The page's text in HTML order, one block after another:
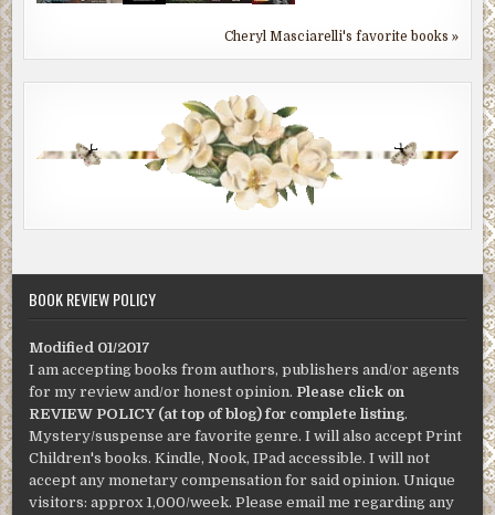
Cheryl Masciarelli's favorite books »
BOOK REVIEW POLICY
Modified 01/2017
I am accepting books from authors, publishers and/or agents
for my review and/or honest opinion. Please click on
REVIEW POLICY (at top of blog) for complete listing.
Mystery/suspense are favorite genre. I will also accept Print
Children's books. Kindle, Nook, IPad accessible. I will not
accept any monetary compensation for said opinion. Unique
visitors: approx 1,000/week. Please email me regarding any